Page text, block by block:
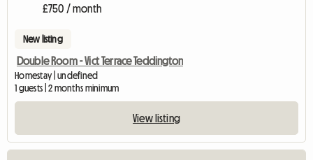
£750 / month
New listing
Double Room - Vict Terrace Teddington
Homestay | undefined
1 guests | 2 months minimum
View listing